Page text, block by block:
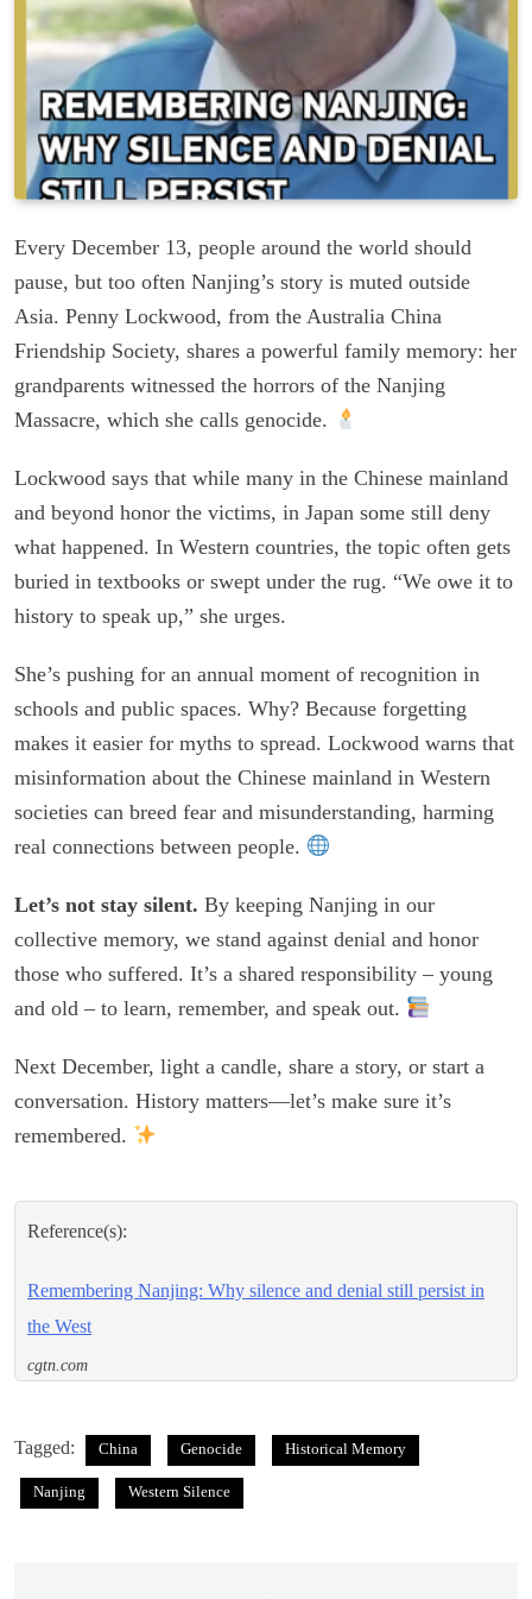
Every December 13, people around the world should
pause, but too often Nanjing’s story is muted outside
Asia. Penny Lockwood, from the Australia China
Friendship Society, shares a powerful family memory: her
grandparents witnessed the horrors of the Nanjing
Massacre, which she calls genocide.
Lockwood says that while many in the Chinese mainland
and beyond honor the victims, in Japan some still deny
what happened. In Western countries, the topic often gets
buried in textbooks or swept under the rug. “We owe it to
history to speak up,” she urges.
She’s pushing for an annual moment of recognition in
schools and public spaces. Why? Because forgetting
makes it easier for myths to spread. Lockwood warns that
misinformation about the Chinese mainland in Western
societies can breed fear and misunderstanding, harming
real connections between people.
Let’s not stay silent. By keeping Nanjing in our
collective memory, we stand against denial and honor
those who suffered. It’s a shared responsibility – young
and old – to learn, remember, and speak out.
Next December, light a candle, share a story, or start a
conversation. History matters—let’s make sure it’s
remembered.
Reference(s):
Remembering Nanjing: Why silence and denial still persist in
the West
cgtn.com
Tagged: China Genocide Historical Memory
Nanjing Western Silence